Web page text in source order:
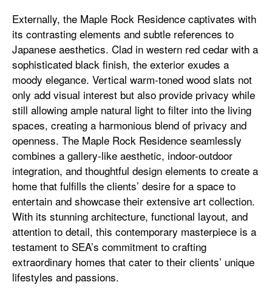
Externally, the Maple Rock Residence captivates with
its contrasting elements and subtle references to
Japanese aesthetics. Clad in western red cedar with a
sophisticated black finish, the exterior exudes a
moody elegance. Vertical warm-toned wood slats not
only add visual interest but also provide privacy while
still allowing ample natural light to filter into the living
spaces, creating a harmonious blend of privacy and
openness. The Maple Rock Residence seamlessly
combines a gallery-like aesthetic, indoor-outdoor
integration, and thoughtful design elements to create a
home that fulfills the clients’ desire for a space to
entertain and showcase their extensive art collection.
With its stunning architecture, functional layout, and
attention to detail, this contemporary masterpiece is a
testament to SEA’s commitment to crafting
extraordinary homes that cater to their clients’ unique
lifestyles and passions.